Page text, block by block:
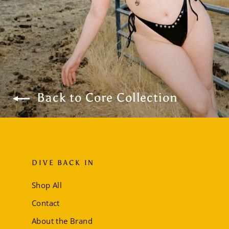
Back to Core Collection
DIVE BACK IN
Shop All
Contact
About the Brand